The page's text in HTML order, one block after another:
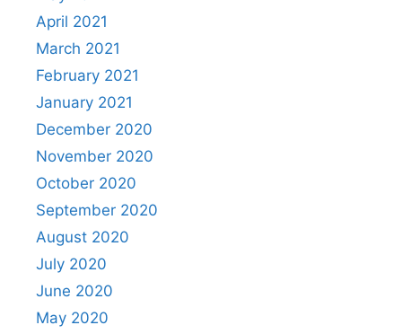
April 2021
March 2021
February 2021
January 2021
December 2020
November 2020
October 2020
September 2020
August 2020
July 2020
June 2020
May 2020